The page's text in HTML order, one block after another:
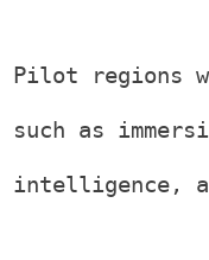
Pilot regions
such as
intelligence,